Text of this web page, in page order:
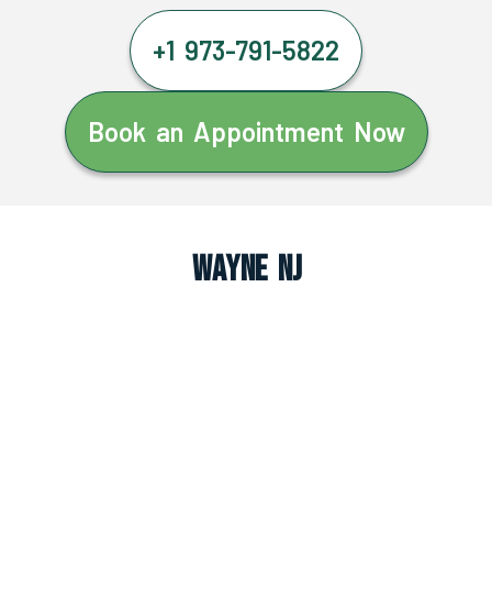
+1 973-791-5822
Book an Appointment Now
Wayne NJ